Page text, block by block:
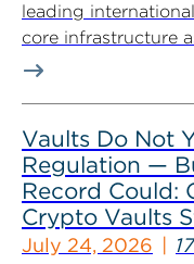
leading
core infrastructure
Vaults Do Not
Regulation —
Record Could:
Crypto Vaults
Dismissals
July 24, 2026